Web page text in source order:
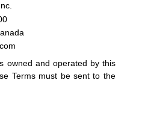
owned and operated by this
Terms must be sent to the